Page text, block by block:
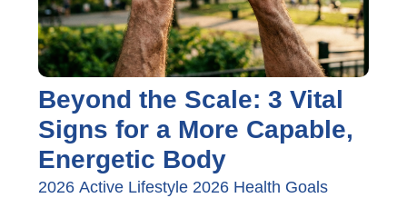
Beyond the Scale: 3 Vital
Signs for a More Capable,
Energetic Body
2026 Active Lifestyle 2026 Health Goals